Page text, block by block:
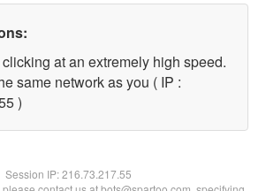
at an extremely high speed.
same network as you ( IP :
)
Session IP:216.73.217.55